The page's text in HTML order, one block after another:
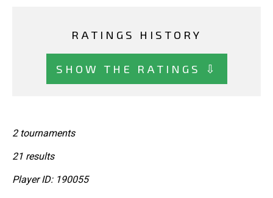
RATINGS HISTORY
SHOW THE RATINGS ⇩
2 tournaments
21 results
Player ID: 190055